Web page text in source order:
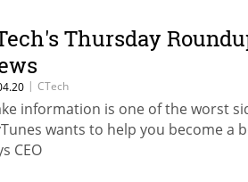
Thursday
| CTech
information is one of the worst
wants to help you become a
CEO